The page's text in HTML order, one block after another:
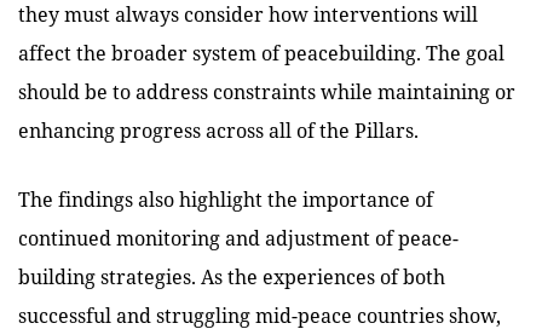
they must always consider how interventions will
affect the broader system of peacebuilding. The goal
should be to address constraints while maintaining or
enhancing progress across all of the Pillars.
The findings also highlight the importance of
continued monitoring and adjustment of peace-
building strategies. As the experiences of both
successful and struggling mid-peace countries show,